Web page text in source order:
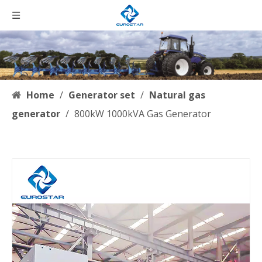
Home / Generator set / Natural gas
generator / 800kW 1000kVA Gas Generator